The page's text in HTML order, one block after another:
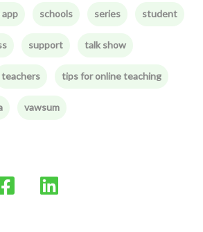
schools series student
support talk show
teachers tips for online teaching
vawsum